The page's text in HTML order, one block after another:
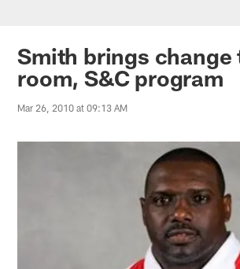
Smith brings change
room, S&C program
Mar 26, 2010 at 09:13 AM